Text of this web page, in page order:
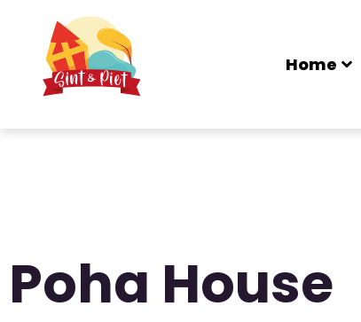
Home
Poha House